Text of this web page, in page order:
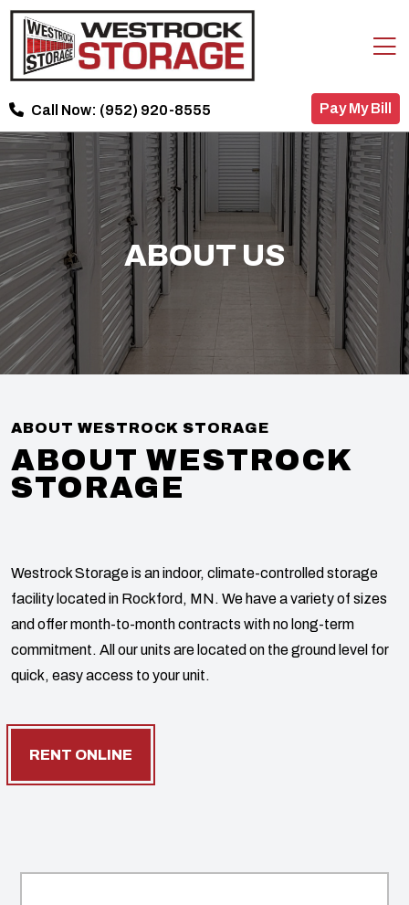
Call Now: (952) 920-8555 Pay My Bill
ABOUT US
ABOUT WESTROCK STORAGE
ABOUT WESTROCK
STORAGE
Westrock Storage is an indoor, climate-controlled storage
facility located in Rockford, MN. We have a variety of sizes
and offer month-to-month contracts with no long-term
commitment. All our units are located on the ground level for
quick, easy access to your unit.
RENT ONLINE